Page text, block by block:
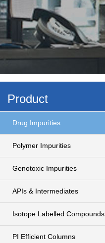
Product
Drug Impurities
Polymer Impurities
Genotoxic Impurities
APIs & Intermediates
Isotope Labelled Compounds
PI Efficient Columns